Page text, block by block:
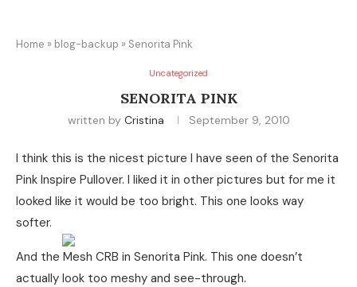
Home » blog-backup » Senorita Pink
Uncategorized
SENORITA PINK
written by Cristina September 9, 2010
I think this is the nicest picture I have seen of the Senorita
Pink Inspire Pullover. I liked it in other pictures but for me it
looked like it would be too bright. This one looks way
softer.
And the Mesh CRB in Senorita Pink. This one doesn’t
actually look too meshy and see-through.